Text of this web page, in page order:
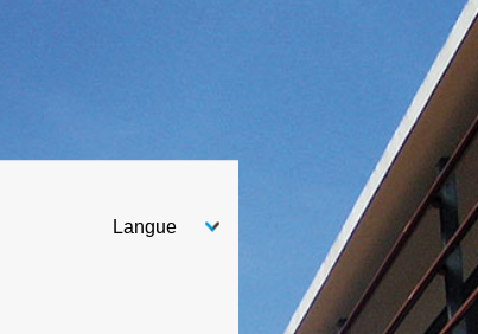
After you select your language, the page
Choose your language